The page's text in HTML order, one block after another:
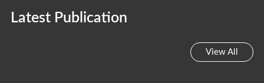
Latest Publication
View All